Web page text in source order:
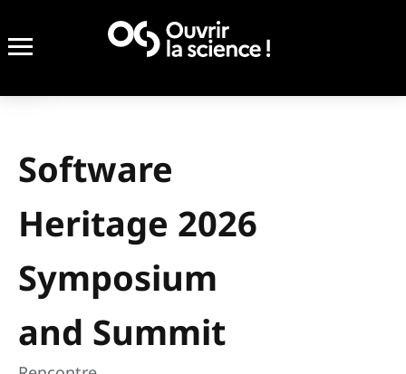
Software
Heritage 2026
Symposium
and Summit